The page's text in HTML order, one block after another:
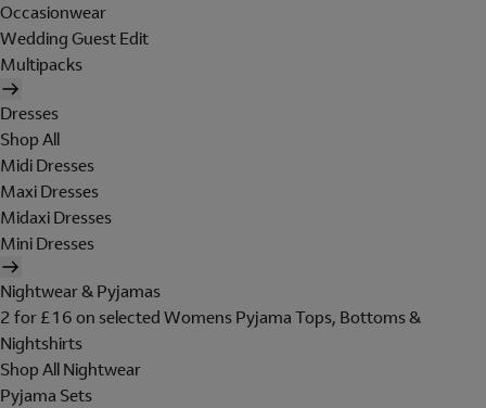
Occasionwear
Wedding Guest Edit
Multipacks
Dresses
Shop All
Midi Dresses
Maxi Dresses
Midaxi Dresses
Mini Dresses
Nightwear & Pyjamas
2 for £16 on selected Womens Pyjama Tops, Bottoms &
Nightshirts
Shop All Nightwear
Pyjama Sets